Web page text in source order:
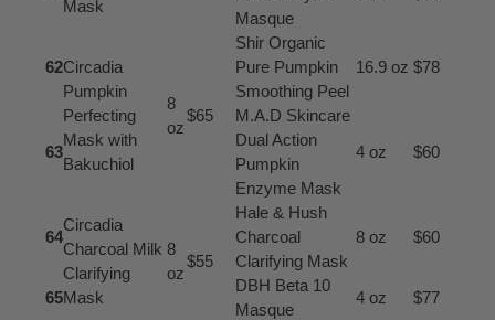
Mask
Masque
62Circadia
Pumpkin
Perfecting
Mask with
Bakuchiol
8
oz
$65
Shir Organic
Pure Pumpkin
Smoothing Peel
16.9 oz $78
63
M.A.D Skincare
Dual Action
Pumpkin
Enzyme Mask
4 oz $60
64
Circadia
Charcoal Milk
Clarifying
Mask
8
oz
$55
Hale & Hush
Charcoal
Clarifying Mask
8 oz $60
65
DBH Beta 10
Masque
4 oz $77